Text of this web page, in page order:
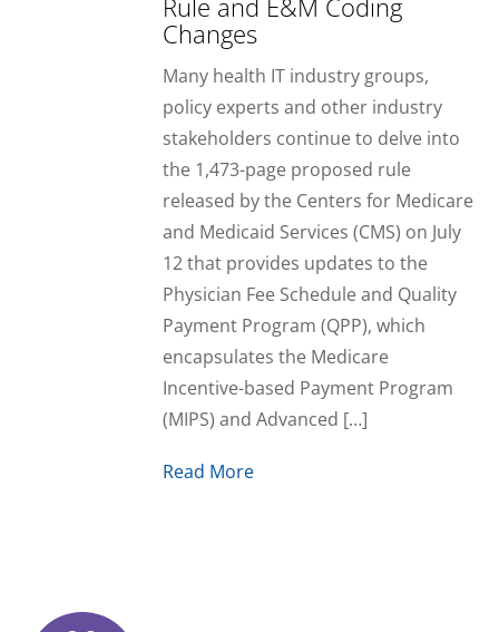
Rule and E&M Coding
Changes
Many health IT industry groups,
policy experts and other industry
stakeholders continue to delve into
the 1,473-page proposed rule
released by the Centers for Medicare
and Medicaid Services (CMS) on July
12 that provides updates to the
Physician Fee Schedule and Quality
Payment Program (QPP), which
encapsulates the Medicare
Incentive-based Payment Program
(MIPS) and Advanced […]
Read More